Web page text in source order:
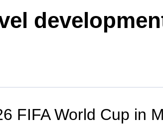
FIFA World Cup in